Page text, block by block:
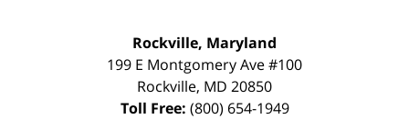
Rockville, Maryland
199 E Montgomery Ave #100
Rockville, MD 20850
Toll Free: (800) 654-1949